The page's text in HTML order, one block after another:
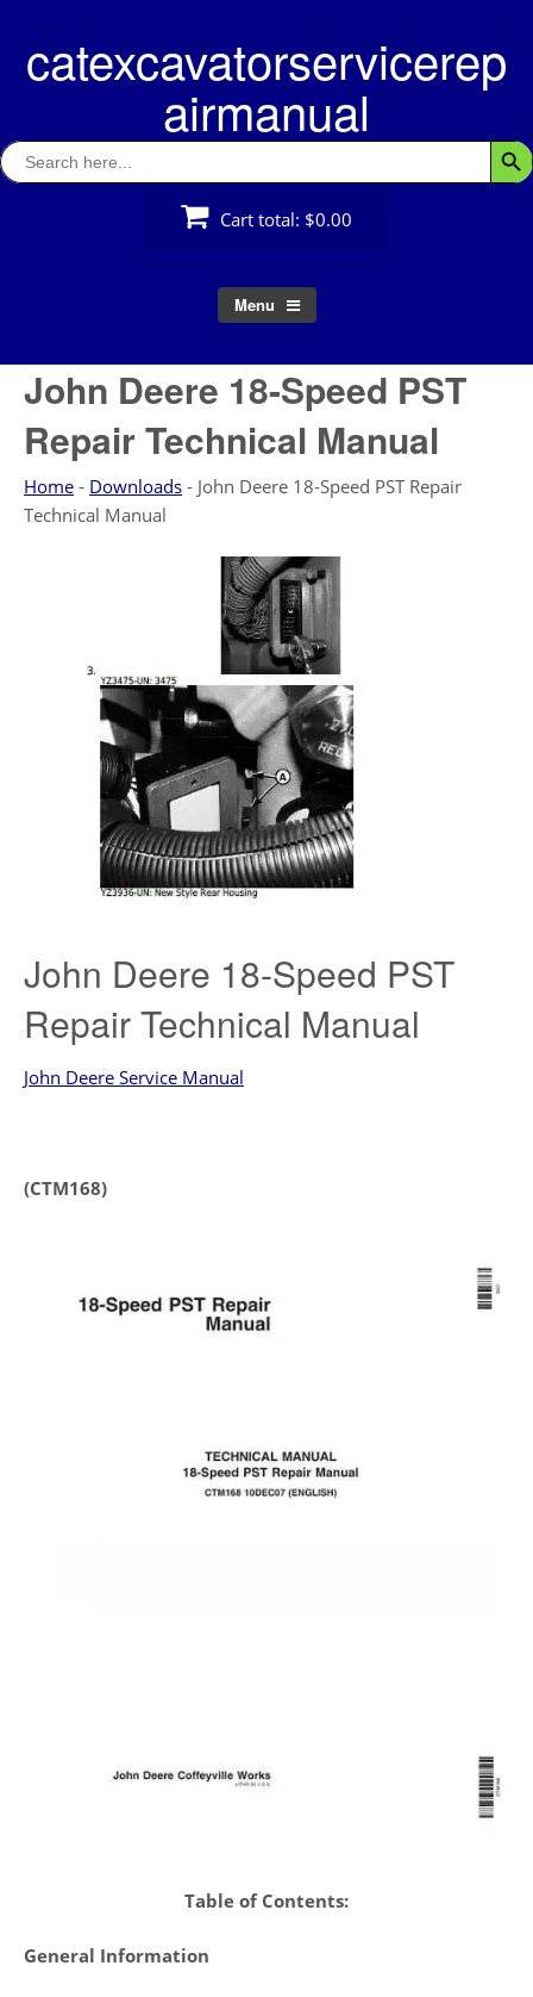
contentcatexcavatorservicerep
airmanual
Search
for:
Cart total: $0.00
Menu
John Deere 18-Speed PST
Repair Technical Manual
Home - Downloads - John Deere 18-Speed PST Repair
Technical Manual
John Deere 18-Speed PST
Repair Technical Manual
John Deere Service Manual
(CTM168)
Table of Contents:
General Information